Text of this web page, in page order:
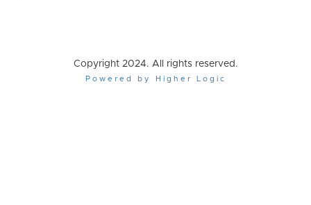
Copyright 2024. All rights reserved.
Powered by Higher Logic